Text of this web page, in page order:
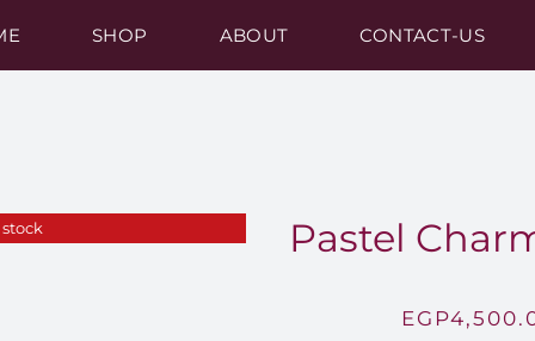
SHOP ABOUT CONTACT-US
Pastel
EGP